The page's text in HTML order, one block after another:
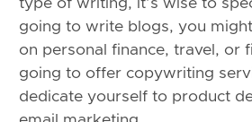
type of writing, it’s wise to
going to write blogs, you
on personal finance, travel, or
going to offer copywriting
dedicate yourself to product